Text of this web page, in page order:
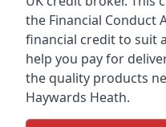
the Financial Conduct
financial credit to suit
help you pay for
the quality products
Haywards Heath.